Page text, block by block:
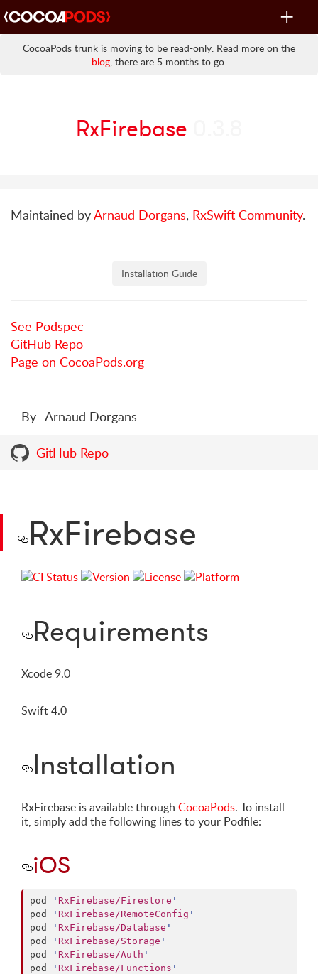
Toggle
CocoaPods trunk is moving to be read-only. Read more on the
blog, there are 5 months to go.
RxFirebase
Maintained byArnaud Dorgans, RxSwift Community.
Installation Guide
See Podspec
GitHub Repo
Page on CocoaPods.org
By Arnaud Dorgans
GitHub Repo
RxFirebase
Requirements
Xcode 9.0
Swift 4.0
Installation
RxFirebase is available through CocoaPods. To install
it, simply add the following lines to your Podfile:
iOS
pod ' RxFirebase/Firestore '
pod
' RxFirebase/RemoteConfig '
pod
' RxFirebase/Database '
pod
' RxFirebase/Storage '
pod
' RxFirebase/Auth '
pod
' RxFirebase/Functions '